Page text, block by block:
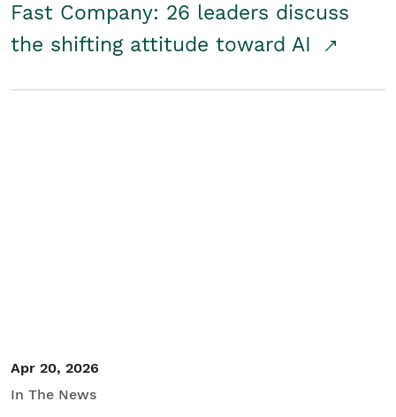
Fast Company: 26 leaders discuss
the shifting attitude toward AI
Apr 20, 2026
In The News